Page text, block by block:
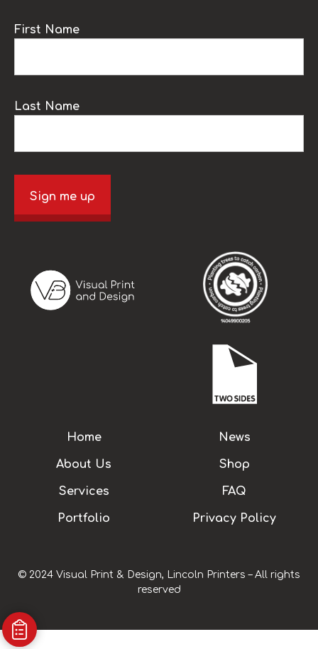
First Name
Last Name
Sign me up
Home
About Us
Services
Portfolio
News
Shop
FAQ
Privacy Policy
© 2024 Visual Print & Design, Lincoln Printers – All rights
reserved